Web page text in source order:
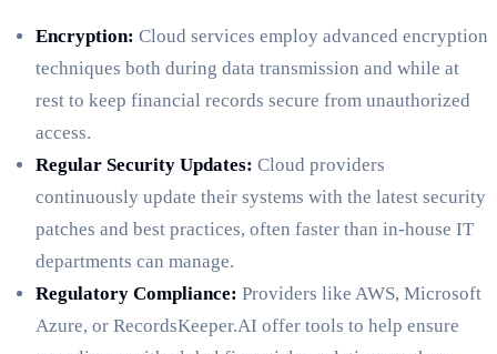
Encryption: Cloud services employ advanced encryption
techniques both during data transmission and while at
rest to keep financial records secure from unauthorized
access.
Regular Security Updates: Cloud providers
continuously update their systems with the latest security
patches and best practices, often faster than in-house IT
departments can manage.
Regulatory Compliance: Providers like AWS, Microsoft
Azure, or RecordsKeeper.AI offer tools to help ensure